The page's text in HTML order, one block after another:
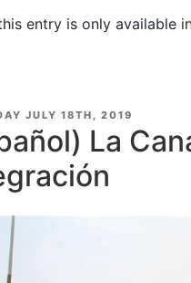
entry is only available
JULY 18TH, 2019
La